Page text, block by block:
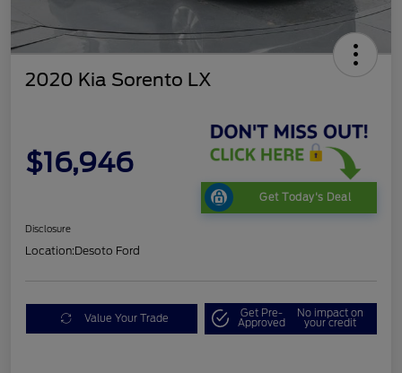
2020 Kia Sorento LX
$16,946
Get Today's Deal
Disclosure
Location:Desoto Ford
Value Your Trade Get Pre-
Approved
No impact on
your credit